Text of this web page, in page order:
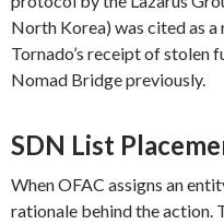
North Korea) was cited as a
Tornado’s receipt of stolen
Nomad Bridge previously.
SDN List
When OFAC assigns an
rationale behind the action.